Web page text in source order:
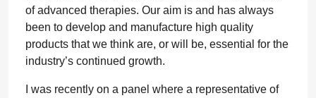
of advanced therapies. Our aim is and has always
been to develop and manufacture high quality
products that we think are, or will be, essential for the
industry’s continued growth.
I was recently on a panel where a representative of